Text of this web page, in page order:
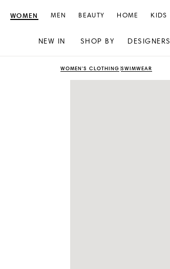
WOMEN
NEW IN SHOP BY DESIGNERS
MEN BEAUTY HOME KIDS
WOMEN'S CLOTHING SWIMWEAR